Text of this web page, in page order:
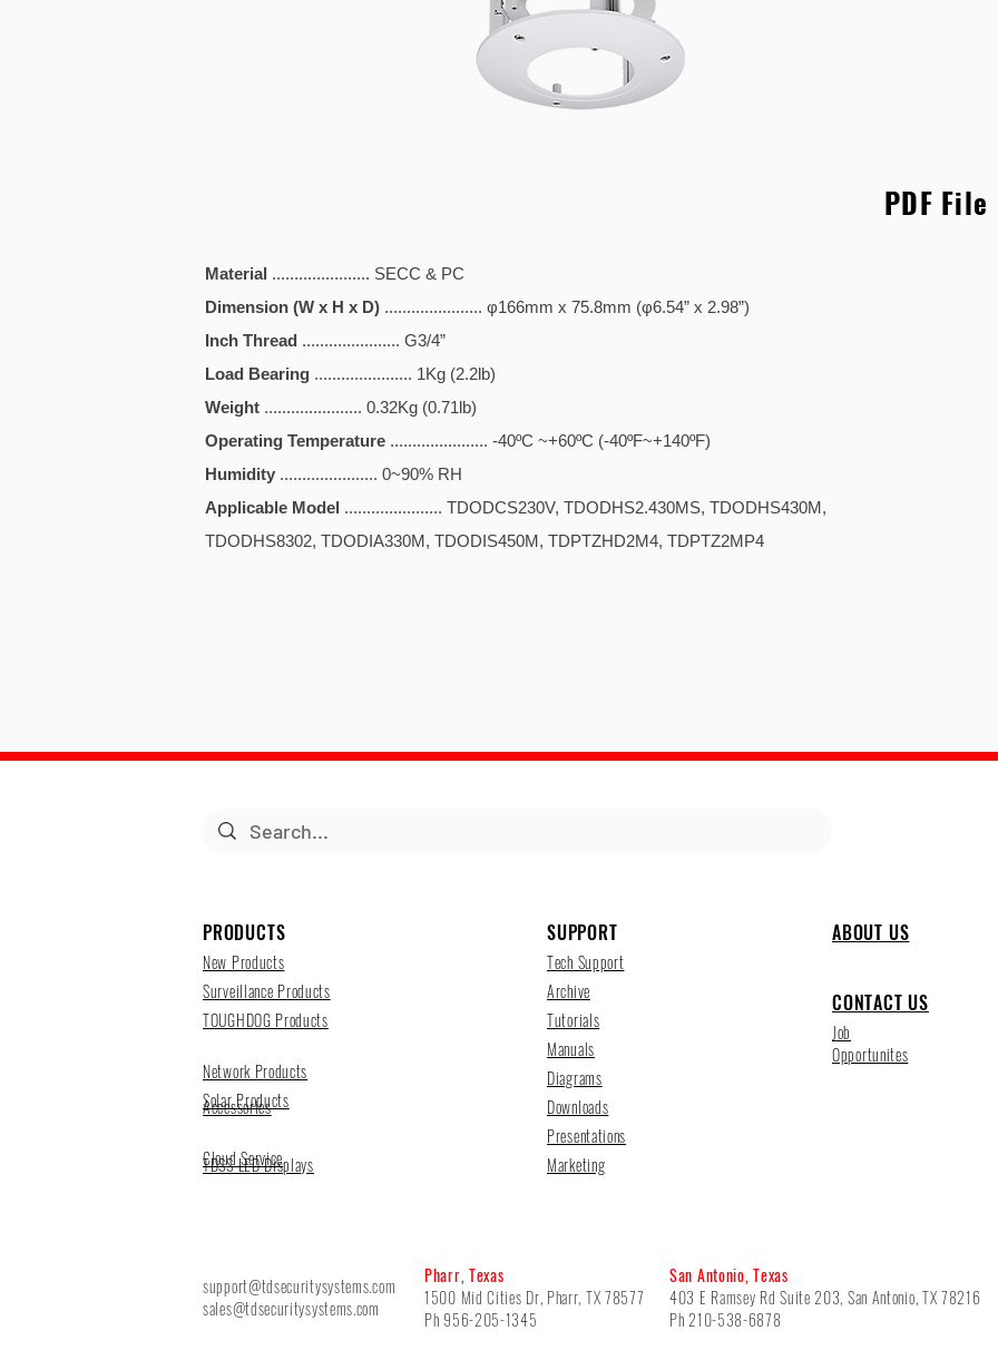
PDF File
Material ...................... SECC & PC
Dimension (W x H x D) ...................... φ166mm x 75.8mm (φ6.54” x 2.98”)
Inch Thread ...................... G3/4”
Load Bearing ...................... 1Kg (2.2lb)
Weight ...................... 0.32Kg (0.71lb)
Operating Temperature ...................... -40ºC ~+60ºC (-40ºF~+140ºF)
Humidity ...................... 0~90% RH
Applicable Model ...................... TDODCS230V, TDODHS2.430MS, TDODHS430M,
TDODHS8302, TDODIA330M, TDODIS450M, TDPTZHD2M4, TDPTZ2MP4
PRODUCTS
New Products
Surveillance Products
TOUGHDOG Products
Accessories
TDSS LED Displays
Cloud Service
Network Products
Solar Products
SUPPORT
Tech Support
Archive
Tutorials
Manuals
Diagrams
Downloads
Presentations
Marketing
ABOUT US
CONTACT US
Job
Opportunites
support@tdsecuritysystems.com
sales@tdsecuritysystems.com
Pharr, Texas
1500 Mid Cities Dr, Pharr, TX 78577
Ph 956-205-1345
San Antonio, Texas
403 E Ramsey Rd Suite 203, San Antonio, TX 78216
Ph 210-538-6878